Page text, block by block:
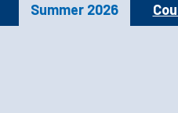
Summer 2026